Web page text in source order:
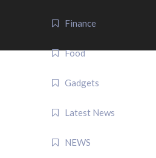
Finance
Food
Gadgets
Latest News
NEWS